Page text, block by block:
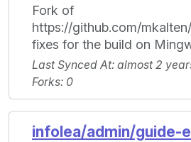
Fork of
https://github.com/mkalten/
fixes for the build on
Last Synced At: almost 2
Forks: 0
infolea/admin/guide-